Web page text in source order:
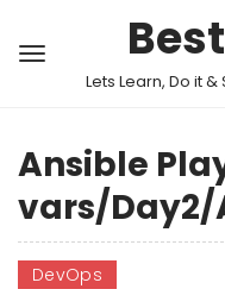
Lets Learn, Do it
Ansible
vars/
DevOps